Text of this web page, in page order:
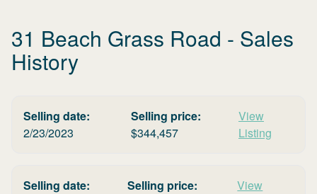
31 Beach Grass Road - Sales
History
Selling date:
2/23/2023
Selling price:
$344,457
View
Listing
Selling date: Selling price: View